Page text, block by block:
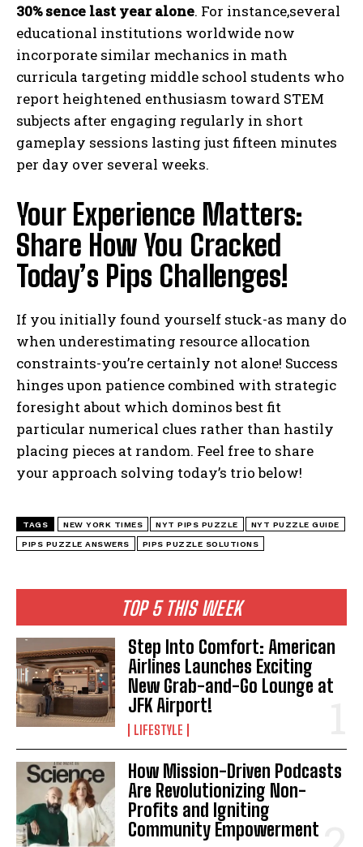
I WANT IN
I've read and accept the Privacy Policy
TOP 5 THIS WEEK
Step Into Comfort: American
Airlines Launches Exciting
New Grab-and-Go Lounge at
JFK Airport!
LIFESTYLE
How Mission-Driven Podcasts
Are Revolutionizing Non-
Profits and Igniting
Community Empowerment
30% sence last year alone. For instance,several
educational institutions worldwide now
incorporate similar mechanics in math
curricula targeting middle school students who
report heightened enthusiasm toward STEM
subjects after engaging regularly in short
gameplay sessions lasting just fifteen minutes
per day over several weeks.
Your Experience Matters:
Share How You Cracked
Today’s Pips Challenges!
If you initially found yourself stuck-as many do
when underestimating resource allocation
constraints-you’re certainly not alone! Success
hinges upon patience combined with strategic
foresight about which dominos best fit
particular numerical clues rather than hastily
placing pieces at random. Feel free to share
your approach solving today’s trio below!
TAGS NEW YORK TIMES NYT PIPS PUZZLE NYT PUZZLE GUIDE
PIPS PUZZLE ANSWERS PIPS PUZZLE SOLUTIONS